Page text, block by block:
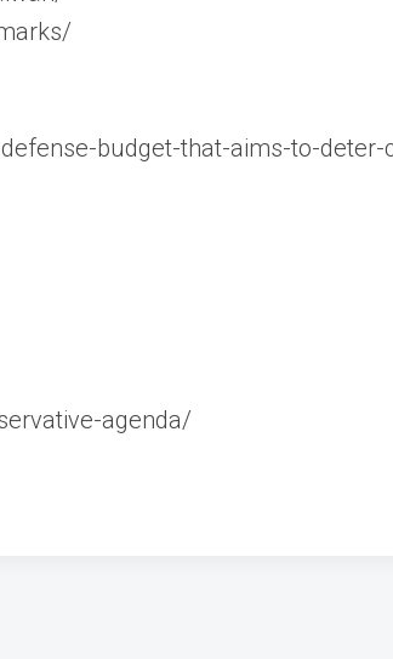
budget-that-aims-to-deter-
agenda/